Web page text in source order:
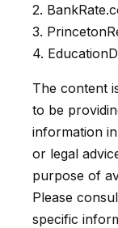
2.
3.
4.
The content
to be
information
or legal
purpose of
Please
specific